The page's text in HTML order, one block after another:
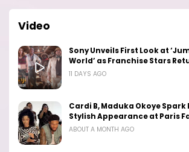
Video
Sony Unveils First Look at
World’ as Franchise Stars
11 DAYS AGO
Cardi B, Maduka Okoye Spark
Stylish Appearance at Paris
ABOUT A MONTH AGO